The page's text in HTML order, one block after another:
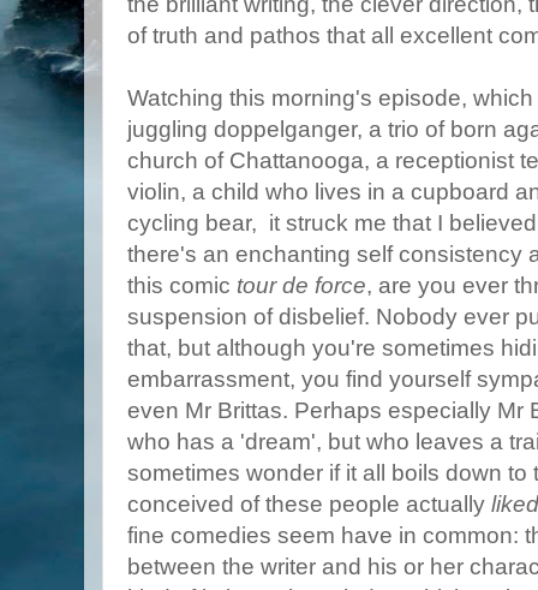
of truth and pathos that all excellent
Watching this morning's episode,
juggling doppelganger, a trio of born
church of Chattanooga, a receptionist
violin, a child who lives in a cupboard
cycling bear, it struck me that I
there's an enchanting self consistency
this comic tour de force, are you ever
suspension of disbelief. Nobody ever
that, but although you're sometimes
embarrassment, you find yourself
even Mr Brittas. Perhaps especially Mr
who has a 'dream', but who leaves a
sometimes wonder if it all boils down to
conceived of these people actually liked
fine comedies seem have in common:
between the writer and his or her